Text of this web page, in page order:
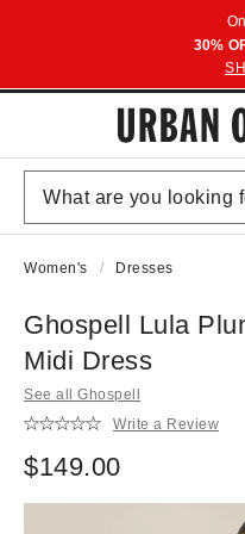
30%
Women's Dresses
Ghospell Lula
Midi Dress
See all Ghospell
Write a Review
$149.00